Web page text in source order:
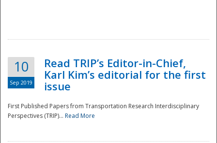
Disaster
10
Sep 2019
Read TRIP’s Editor-in-Chief,
Karl Kim’s editorial for the first
issue
First Published Papers from Transportation Research Interdisciplinary
Perspectives (TRIP)... Read More